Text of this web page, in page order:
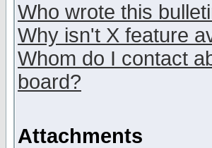
Who wrote this
Why isn't X feature
Whom do I contact
board?
Attachments